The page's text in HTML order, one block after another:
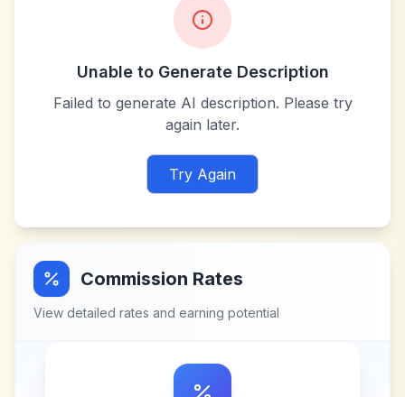
Unable to Generate Description
Failed to generate AI description. Please try
again later.
Try Again
Commission Rates
View detailed rates and earning potential